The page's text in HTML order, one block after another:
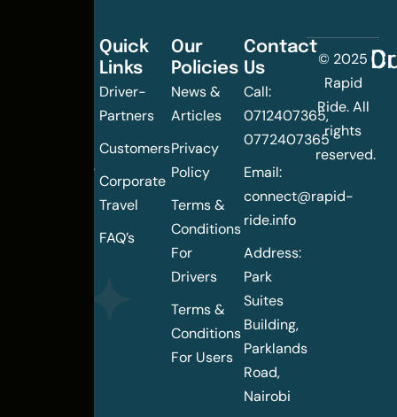
landscape
Quick
Links
Driver-
Partners
Customers
Corporate
Travel
FAQ’s
Our
Policies
News &
Articles
Privacy
Policy
Terms &
Conditions
For
Drivers
Terms &
Conditions
For Users
Contact
Us
Call:
0712407365,
0772407365
Email:
connect@rapid-
ride.info
Address:
Park
Suites
Building,
Parklands
Road,
Nairobi
© 2025
Rapid
Ride. All
rights
reserved.